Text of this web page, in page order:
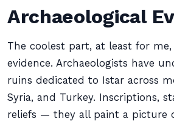
Archaeological
The coolest part, at least for
evidence. Archaeologists have
ruins dedicated to Istar across
Syria, and Turkey. Inscriptions,
reliefs — they all paint a picture